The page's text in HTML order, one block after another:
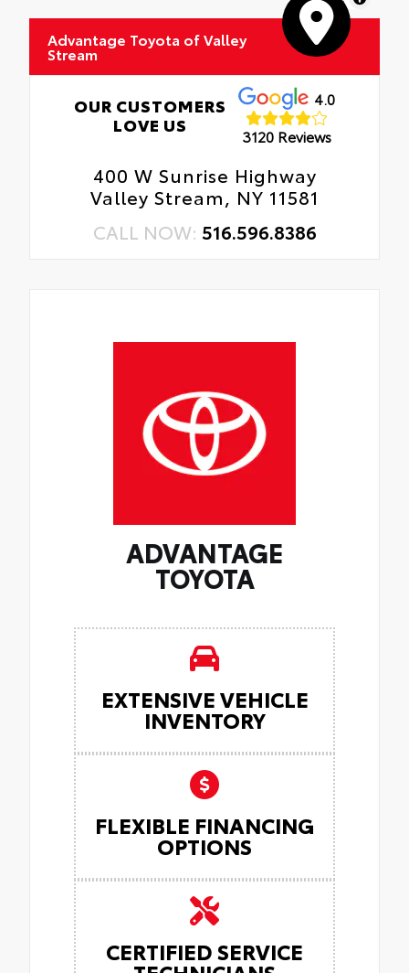
Advantage Toyota of Valley
Stream
OUR CUSTOMERS
LOVE US
4.0
3120 Reviews
400 W Sunrise Highway
Valley Stream, NY 11581
CALL NOW: 516.596.8386
ADVANTAGE
TOYOTA
EXTENSIVE VEHICLE
INVENTORY
FLEXIBLE FINANCING
OPTIONS
CERTIFIED SERVICE